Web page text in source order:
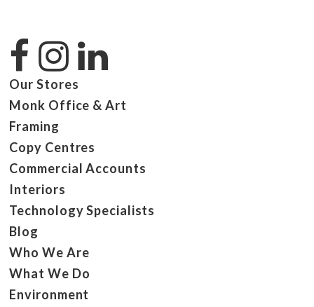
Our Stores
Monk Office & Art
Framing
Copy Centres
Commercial Accounts
Interiors
Technology Specialists
Blog
Who We Are
What We Do
Environment